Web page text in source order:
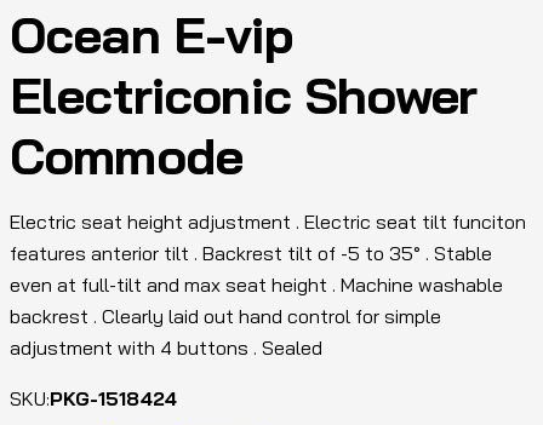
Ocean E-vip
Electriconic Shower
Commode
Electric seat height adjustment . Electric seat tilt funciton
features anterior tilt . Backrest tilt of -5 to 35° . Stable
even at full-tilt and max seat height . Machine washable
backrest . Clearly laid out hand control for simple
adjustment with 4 buttons . Sealed
SKU:PKG-1518424